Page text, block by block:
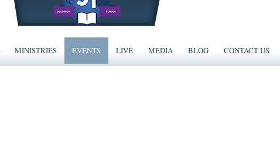
MINISTRIES EVENTS LIVE MEDIA BLOG CONTACT US